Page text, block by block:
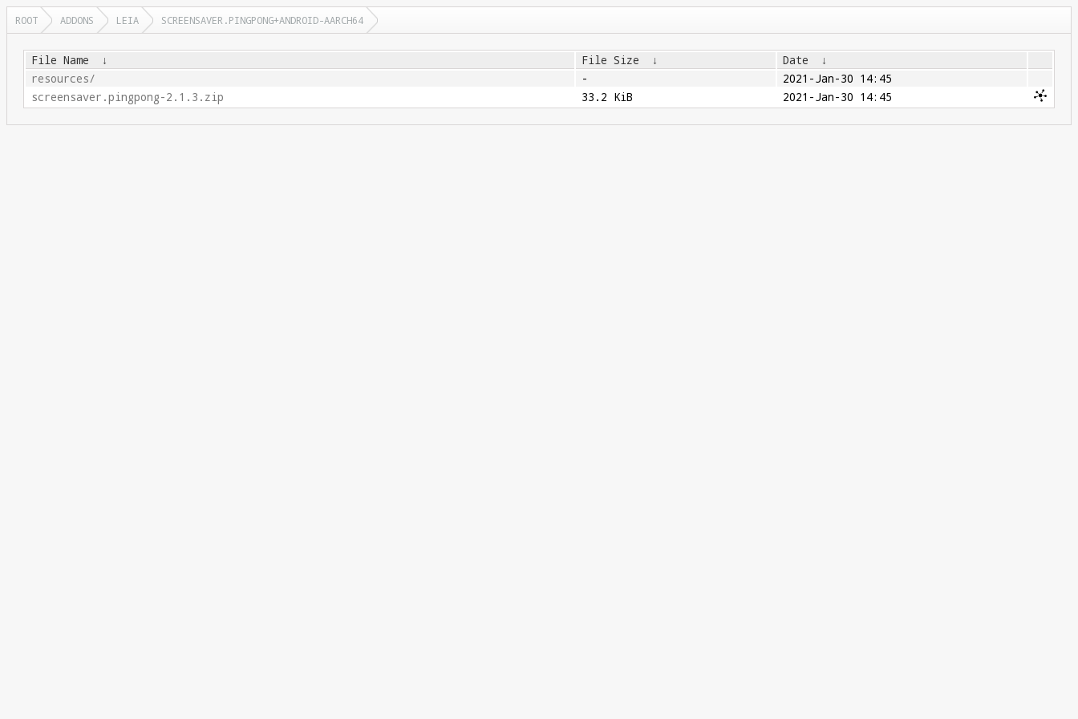
ROOT ADDONS LEIA SCREENSAVER.PINGPONG+ANDROID-AARCH64
File Name ↓ File Size ↓ Date
↓
resources/
-
2021-Jan-30 14:45
screensaver.pingpong-2.1.3.zip
33.2 KiB 2021-Jan-30 14:45